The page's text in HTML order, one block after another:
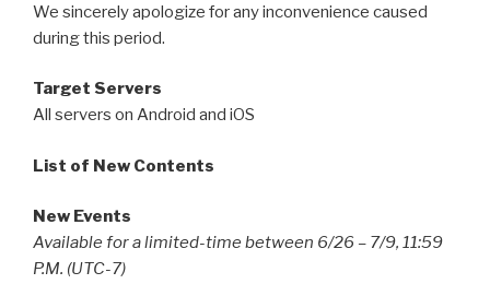
We sincerely apologize for any inconvenience caused
during this period.
Target Servers
All servers on Android and iOS
List of New Contents
New Events
Available for a limited-time between 6/26 – 7/9, 11:59
P.M. (UTC-7)